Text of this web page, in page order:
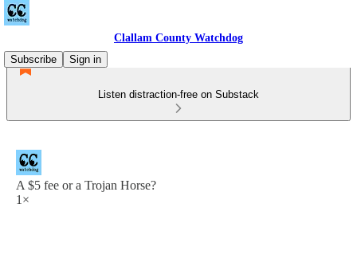
Clallam County Watchdog
Subscribe
Sign in
Listen distraction-free on Substack
A $5 fee or a Trojan Horse?
1×